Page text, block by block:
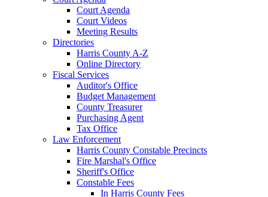
Court Agenda
Court Videos
Meeting Results
Directories
Harris County A-Z
Online Directory
Fiscal Services
Auditor's Office
Budget Management
County Treasurer
Purchasing Agent
Tax Office
Law Enforcement
Harris County Constable Precincts
Fire Marshal's Office
Sheriff's Office
Constable Fees
In Harris County Fees